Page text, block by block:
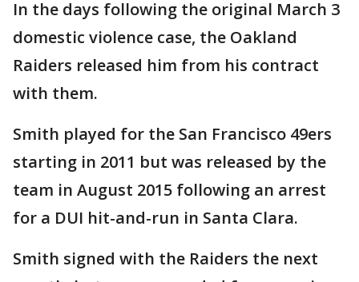
In the days following the original March 3
domestic violence case, the Oakland
Raiders released him from his contract
with them.
Smith played for the San Francisco 49ers
starting in 2011 but was released by the
team in August 2015 following an arrest
for a DUI hit-and-run in Santa Clara.
Smith signed with the Raiders the next